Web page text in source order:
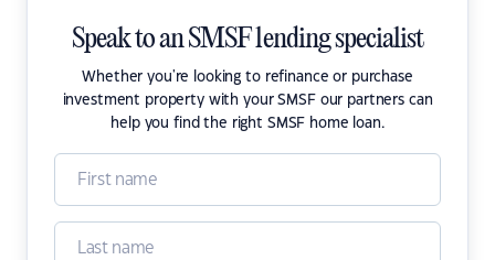
Speak to an SMSF lending specialist
Whether you're looking to refinance or purchase
investment property with your SMSF our partners can
help you find the right SMSF home loan.